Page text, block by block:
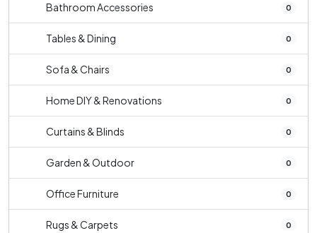
Bathroom Accessories 0
Tables & Dining 0
Sofa & Chairs 0
Home DIY & Renovations 0
Curtains & Blinds 0
Garden & Outdoor 0
Office Furniture 0
Rugs & Carpets 0